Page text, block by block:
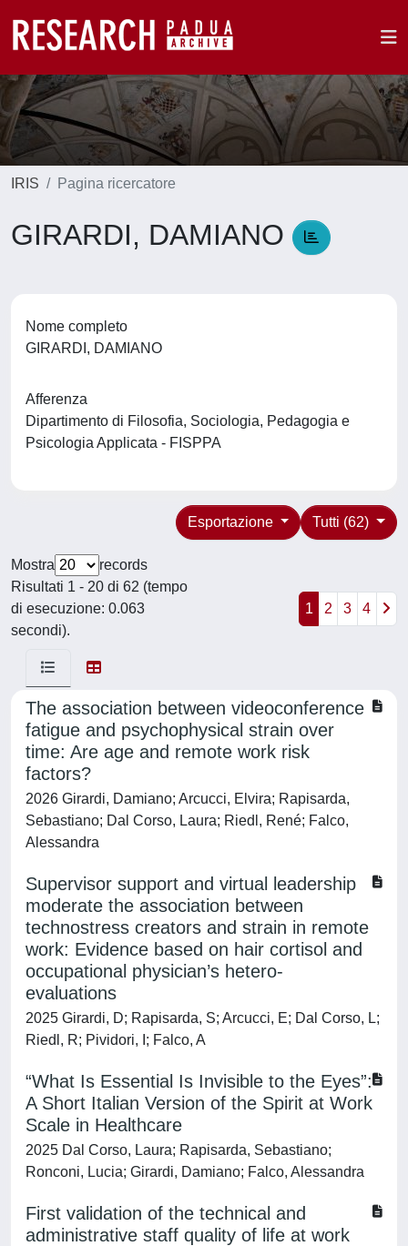
IRIS Pagina ricercatore
GIRARDI, DAMIANO
Nome completo
GIRARDI, DAMIANO
Afferenza
Dipartimento di Filosofia, Sociologia, Pedagogia e
Psicologia Applicata - FISPPA
Tutti (62)
Esportazione
Mostra
records
Risultati 1 - 20 di 62 (tempo
di esecuzione: 0.063
secondi).
1 2 3 4
The association between videoconference
fatigue and psychophysical strain over
time: Are age and remote work risk
factors?
2026 Girardi, Damiano; Arcucci, Elvira; Rapisarda,
Sebastiano; Dal Corso, Laura; Riedl, René; Falco,
Alessandra
Supervisor support and virtual leadership
moderate the association between
technostress creators and strain in remote
work: Evidence based on hair cortisol and
occupational physician’s hetero-
evaluations
2025 Girardi, D; Rapisarda, S; Arcucci, E; Dal Corso, L;
Riedl, R; Pividori, I; Falco, A
“What Is Essential Is Invisible to the Eyes”:
A Short Italian Version of the Spirit at Work
Scale in Healthcare
2025 Dal Corso, Laura; Rapisarda, Sebastiano;
Ronconi, Lucia; Girardi, Damiano; Falco, Alessandra
First validation of the technical and
administrative staff quality of life at work